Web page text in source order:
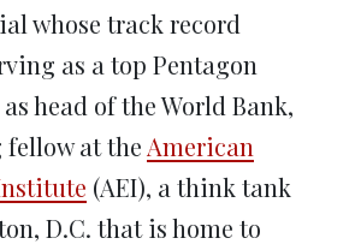
whose track record
as a top Pentagon
head of the World Bank,
at the American
(AEI), a think tank
D.C. that is home to